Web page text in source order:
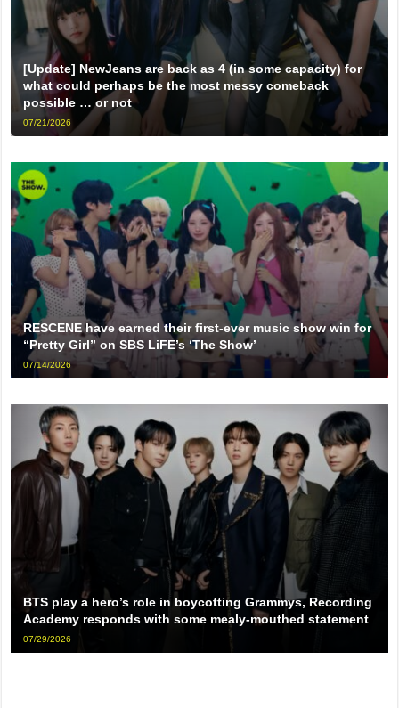
[Update] NewJeans are back as 4 (in some capacity) for
what could perhaps be the most messy comeback
possible … or not
07/21/2026
RESCENE have earned their first-ever music show win for
“Pretty Girl” on SBS LiFE’s ‘The Show’
07/14/2026
BTS play a hero’s role in boycotting Grammys, Recording
Academy responds with some mealy-mouthed statement
07/29/2026